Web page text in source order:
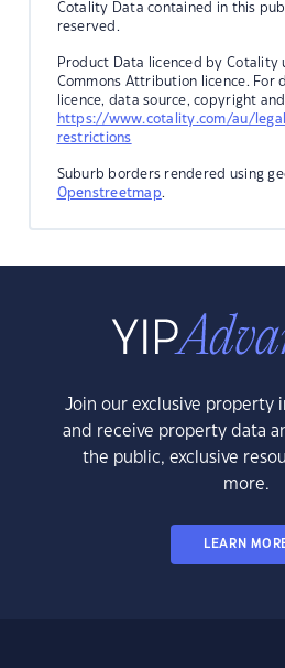
Cotality Data contained in this
reserved.
Product Data licenced by Cotality
Commons Attribution licence. For
licence, data source, copyright
https://www.cotality.com/au/
restrictions
Suburb borders rendered using
Openstreetmap.
Join our exclusive property
and receive property data
the public, exclusive
more.
LEARN